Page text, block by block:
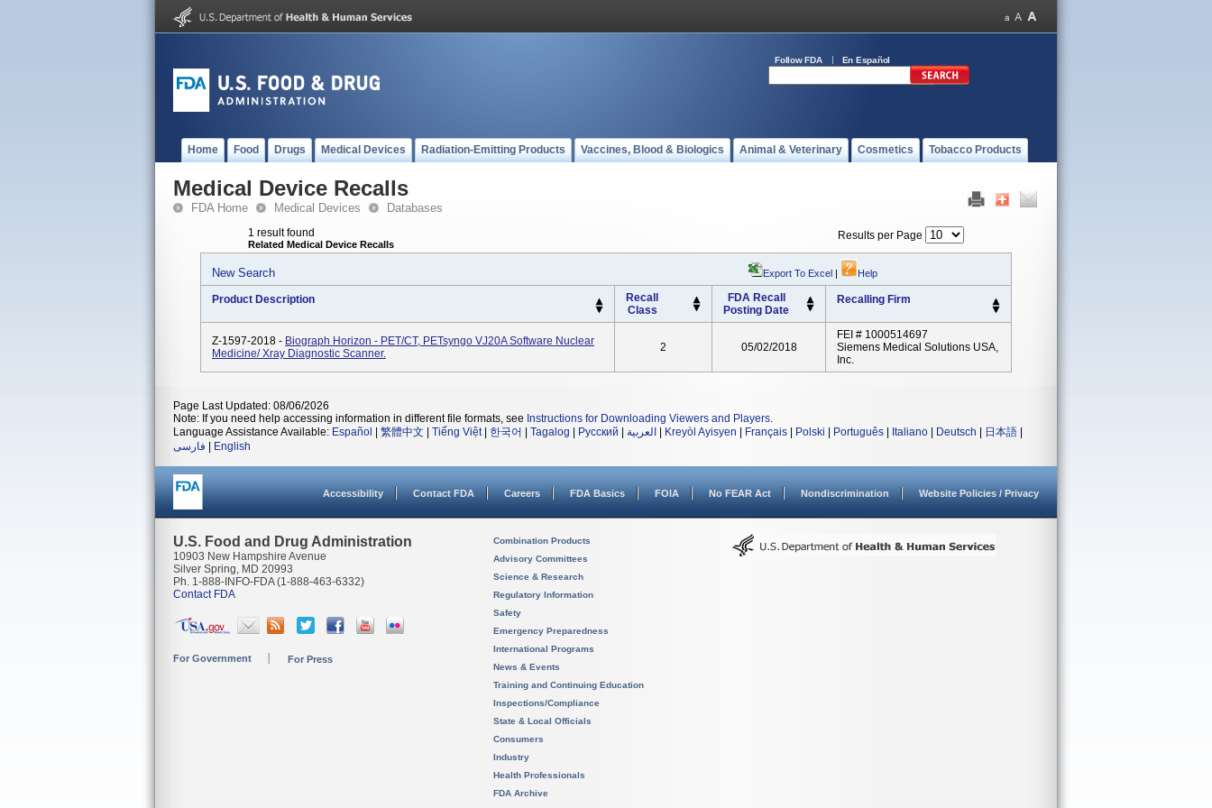
Follow FDA En Español
Home Food Drugs Medical Devices Radiation-Emitting Products Vaccines, Blood & Biologics Animal & Veterinary Cosmetics Tobacco Products
Medical Device Recalls
FDA Home Medical Devices Databases
1 result found
Related Medical Device Recalls
Results per Page
New Search Export To Excel | Help
Product Description
Recall
Class
FDA Recall
Posting Date
Recalling Firm
Z-1597-2018 - Biograph Horizon - PET/CT, PETsyngo VJ20A Software Nuclear
Medicine/ Xray Diagnostic Scanner.
2 05/02/2018
FEI # 1000514697
Siemens Medical Solutions USA,
Inc.
Page Last Updated: 08/06/2026
Note: If you need help accessing information in different file formats, see Instructions for Downloading Viewers and Players.
Language Assistance Available: Español 繁體中文 Tiếng Việt| 한국어 Tagalog Русский العربية Kreyòl Ayisyen Français Polski Português Italiano Deutsch 日本語
فارسی
English
Accessibility Contact FDA Careers FDA Basics FOIA No FEAR Act Nondiscrimination Website Policies / Privacy
U.S. Food and Drug Administration
10903 New Hampshire Avenue
Silver Spring, MD 20993
Ph. 1-888-INFO-FDA (1-888-463-6332)
Contact FDA
For Government For Press
Combination Products
Advisory Committees
Science & Research
Regulatory Information
Safety
Emergency Preparedness
International Programs
News & Events
Training and Continuing Education
Inspections/Compliance
State & Local Officials
Consumers
Industry
Health Professionals
FDA Archive